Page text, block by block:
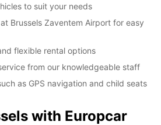
to suit your needs
Brussels Zaventem Airport for easy
flexible rental options
from our knowledgeable staff
as GPS navigation and child seats
with Europcar